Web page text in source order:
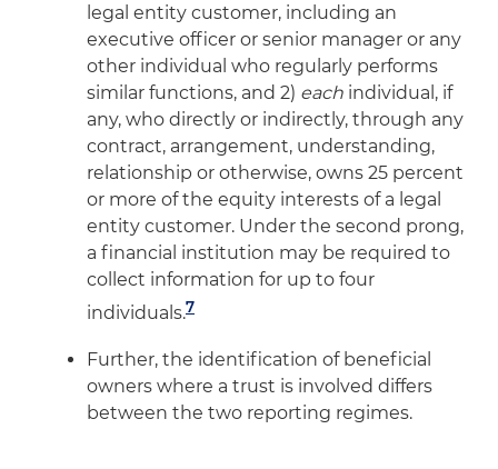
legal entity customer, including an
executive officer or senior manager or any
other individual who regularly performs
similar functions, and 2) each individual, if
any, who directly or indirectly, through any
contract, arrangement, understanding,
relationship or otherwise, owns 25 percent
or more of the equity interests of a legal
entity customer. Under the second prong,
a financial institution may be required to
collect information for up to four
individuals.7
Further, the identification of beneficial
owners where a trust is involved differs
between the two reporting regimes.